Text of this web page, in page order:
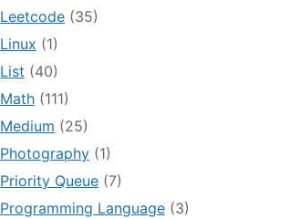
Leetcode (35)
Linux (1)
List (40)
Math (111)
Medium (25)
Photography (1)
Priority Queue (7)
Programming Language (3)